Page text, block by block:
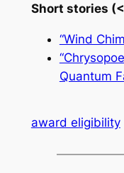
Short stories
“Wind
Quantum
award eligibility